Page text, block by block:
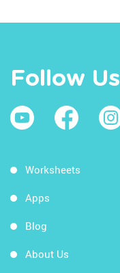
Follow Us
Worksheets
Apps
Blog
About Us